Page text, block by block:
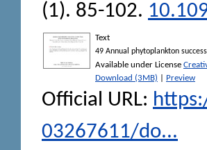
(1). 85-102.
Text
49 Annual phytoplankton
Available under License
Download (3MB)
Preview
Official URL:
03267611/do...